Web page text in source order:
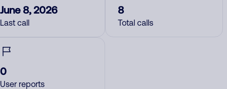
June 8, 2026
Last call
8
Total calls
0
User reports